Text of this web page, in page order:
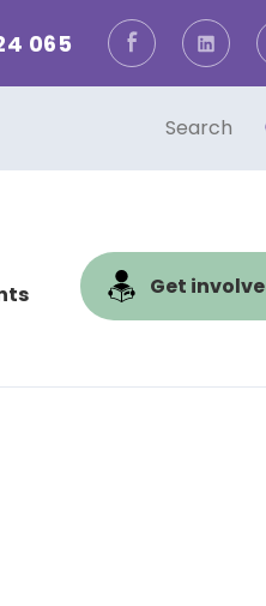
065 FacebookLinkedIn
Get